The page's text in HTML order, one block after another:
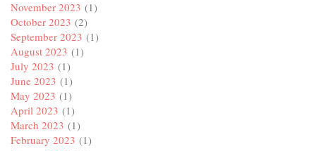
November 2023 (1)
October 2023 (2)
September 2023 (1)
August 2023 (1)
July 2023 (1)
June 2023 (1)
May 2023 (1)
April 2023 (1)
March 2023 (1)
February 2023 (1)